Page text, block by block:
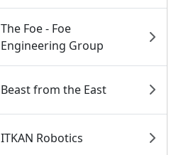
The Foe - Foe
Engineering Group
Beast from the East
ITKAN Robotics